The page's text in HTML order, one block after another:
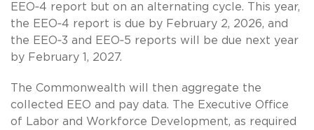
EEO‑4 report but on an alternating cycle. This year,
the EEO‑4 report is due by February 2, 2026, and
the EEO‑3 and EEO‑5 reports will be due next year
by February 1, 2027.
The Commonwealth will then aggregate the
collected EEO and pay data. The Executive Office
of Labor and Workforce Development, as required